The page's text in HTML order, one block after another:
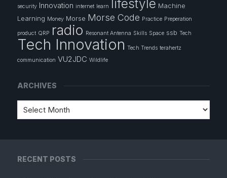
RECENT POSTS
security Innovation internet learn lifestyle Machine
Learning Money Morse Morse Code Practice Preperation
product QRP radio Resonant Antenna Skills Space ssb Tech
Tech Innovation Tech Trends terahertz
communication VU2JDC Wildlife
ARCHIVES